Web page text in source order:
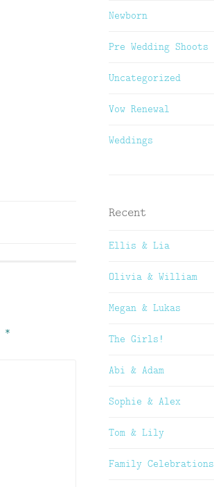
*
Newborn
Pre Wedding Shoots
Uncategorized
Vow Renewal
Weddings
Recent
Ellis & Lia
Olivia & William
Megan & Lukas
The Girls!
Abi & Adam
Sophie & Alex
Tom & Lily
Family Celebrations